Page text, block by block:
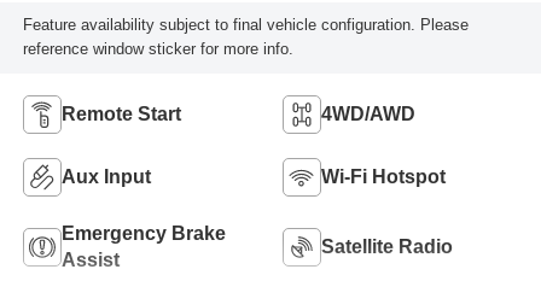
Feature availability subject to final vehicle configuration. Please
reference window sticker for more info.
Remote Start 4WD/AWD
Aux Input Wi-Fi Hotspot
Emergency Brake
Assist
Satellite Radio